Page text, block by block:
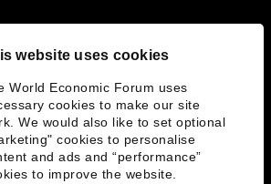
website uses cookies
World Economic Forum uses
cookies to make our site
We would also like to set optional
cookies to personalise
and ads and “performance”
to improve the website.